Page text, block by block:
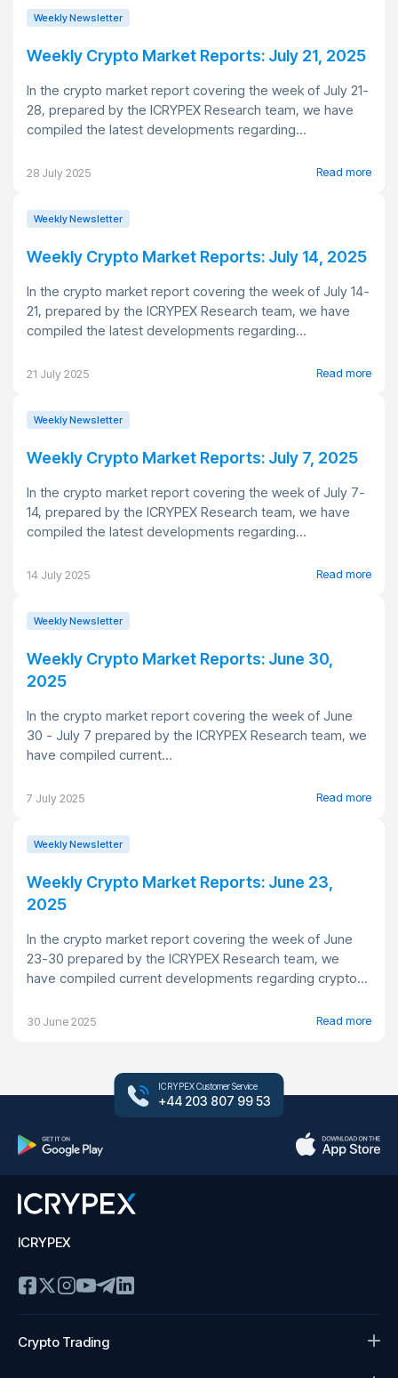
Weekly Newsletter
Weekly Crypto Market Reports: July 21, 2025
In the crypto market report covering the week of July 21-
28, prepared by the ICRYPEX Research team, we have
compiled the latest developments regarding...
28 July 2025 Read more
Weekly Newsletter
Weekly Crypto Market Reports: July 14, 2025
In the crypto market report covering the week of July 14-
21, prepared by the ICRYPEX Research team, we have
compiled the latest developments regarding...
21 July 2025 Read more
Weekly Newsletter
Weekly Crypto Market Reports: July 7, 2025
In the crypto market report covering the week of July 7-
14, prepared by the ICRYPEX Research team, we have
compiled the latest developments regarding...
14 July 2025 Read more
Weekly Newsletter
Weekly Crypto Market Reports: June 30,
2025
In the crypto market report covering the week of June
30 - July 7 prepared by the ICRYPEX Research team, we
have compiled current...
7 July 2025 Read more
Weekly Newsletter
Weekly Crypto Market Reports: June 23,
2025
In the crypto market report covering the week of June
23-30 prepared by the ICRYPEX Research team, we
have compiled current developments regarding crypto...
30 June 2025 Read more
ICRYPEX Customer Service
+44 203 807 99 53
ICRYPEX
Crypto Trading